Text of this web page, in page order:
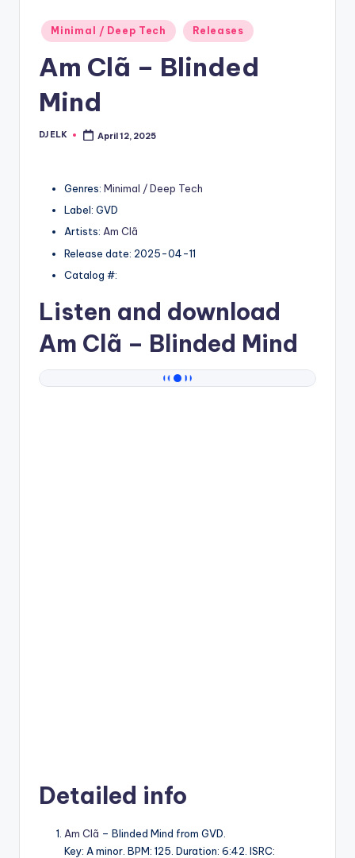
Posted
in
Minimal / Deep Tech Releases
Am Clã – Blinded
Mind
Posted
DJ ELK April 12, 2025
Genres: Minimal / Deep Tech
Label: GVD
Artists: Am Clã
Release date: 2025-04-11
Catalog #:
Listen and download
Am Clã – Blinded Mind
Detailed info
Am Clã – Blinded Mind from GVD.
Key: A minor. BPM: 125. Duration: 6:42. ISRC: